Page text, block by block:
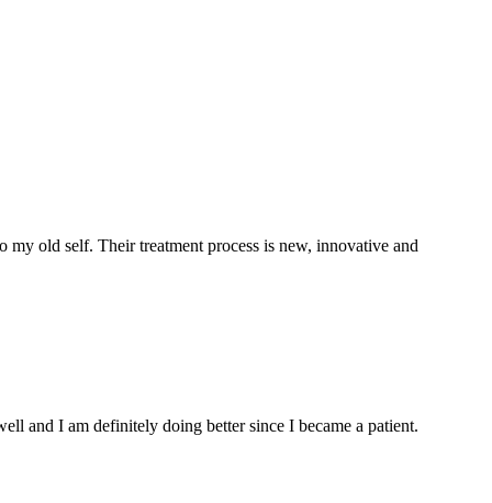
old self. Their treatment process is new, innovative and
and I am definitely doing better since I became a patient.